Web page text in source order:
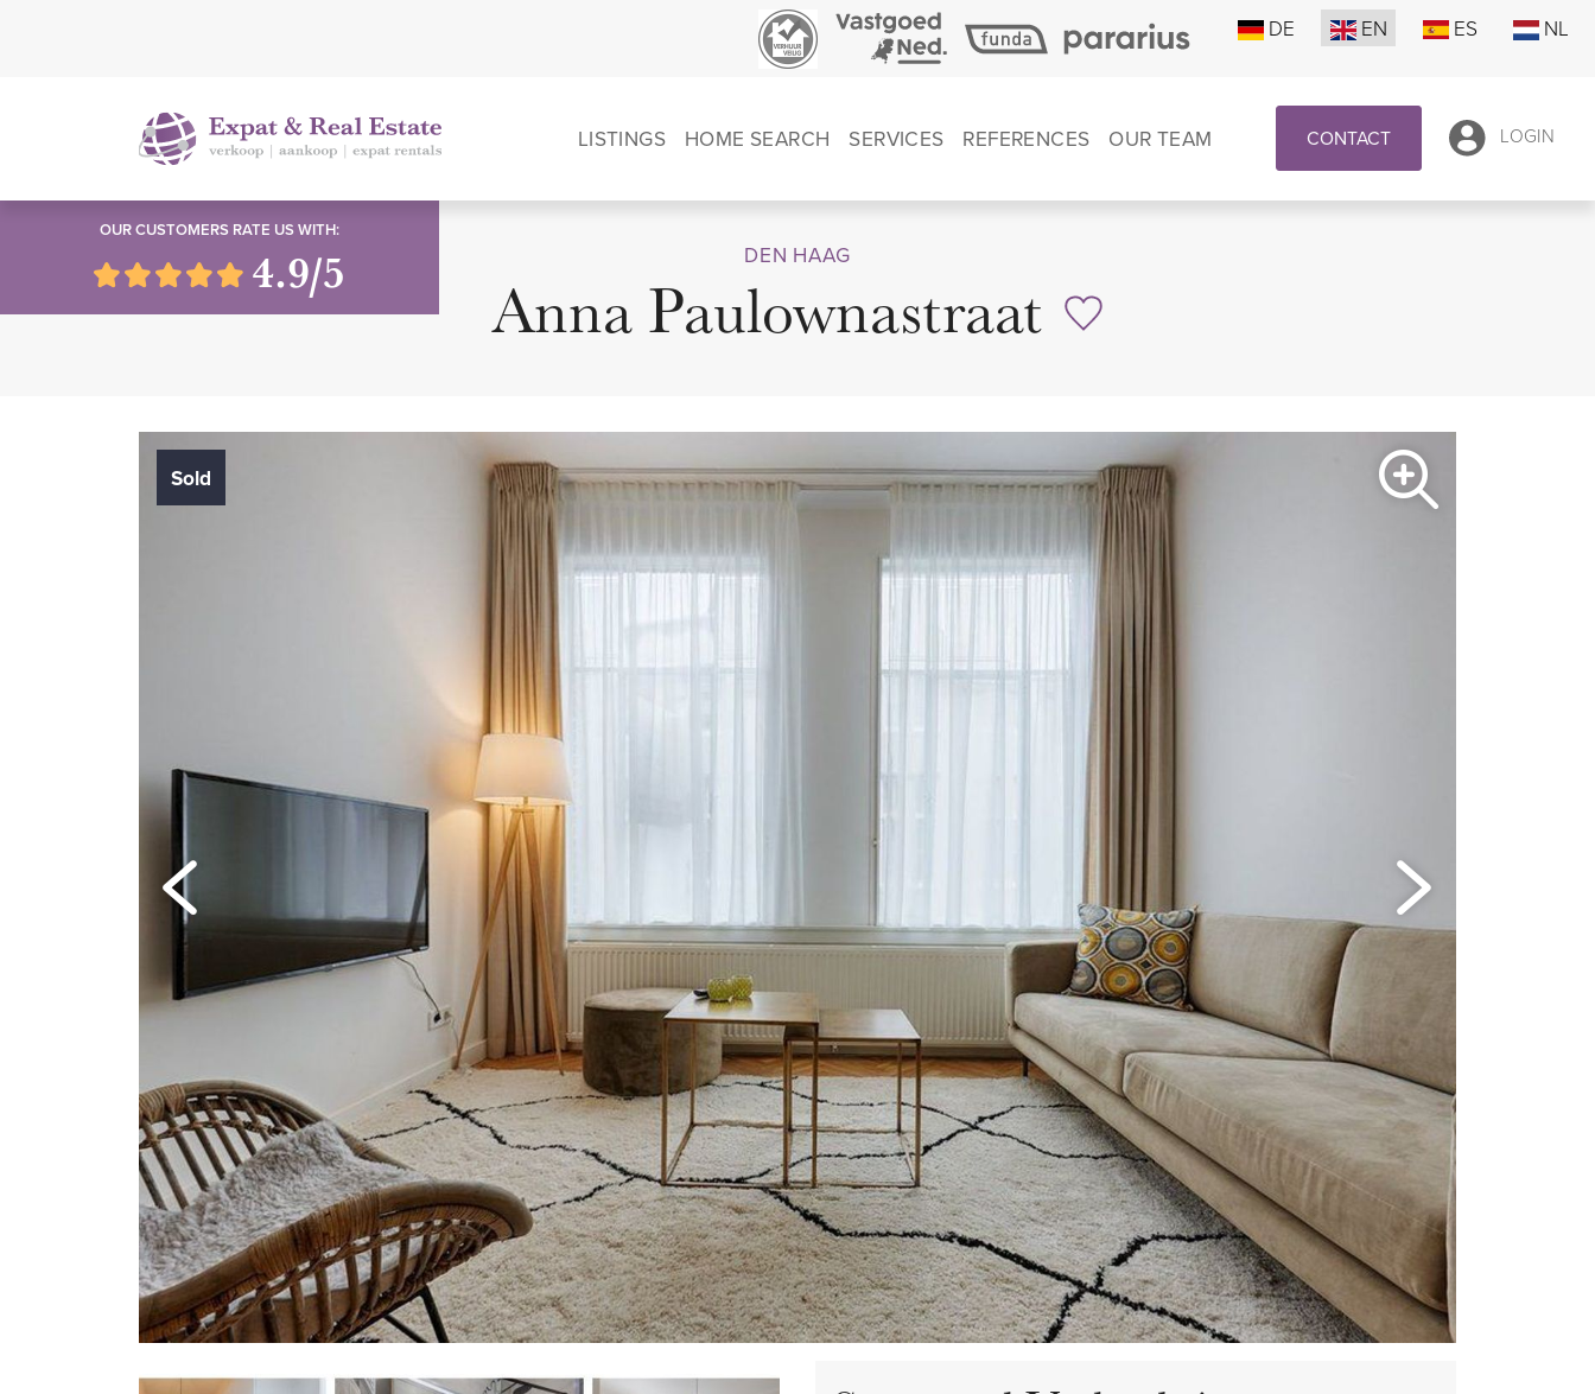
DE EN ES NL
LISTINGS HOME SEARCH SERVICES REFERENCES OUR TEAM CONTACT LOGIN
DEN HAAG
Anna Paulownastraat
Sold
OUR CUSTOMERS RATE US WITH:
4.9/5